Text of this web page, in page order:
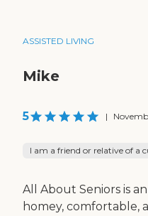
ASSISTED LIVING
Mike
5 |
I am a friend or relative of a
All About Seniors is
homey, comfortable,